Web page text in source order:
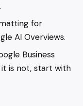
for
AI Overviews.
Business
is not, start with